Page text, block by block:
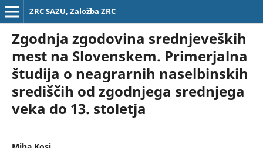
ZRC SAZU, Založba ZRC
Zgodnja zgodovina srednjeveških
mest na Slovenskem. Primerjalna
študija o neagrarnih naselbinskih
središčih od zgodnjega srednjega
veka do 13. stoletja